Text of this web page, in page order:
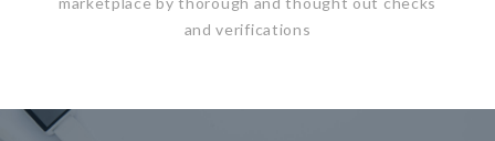
and verifications